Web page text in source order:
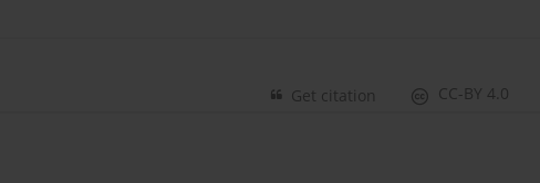
CC-BY 4.0
Get citation